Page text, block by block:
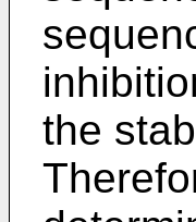
the